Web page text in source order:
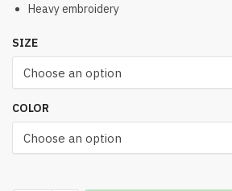
$176.00.
Heavy embroidery
SIZE
COLOR